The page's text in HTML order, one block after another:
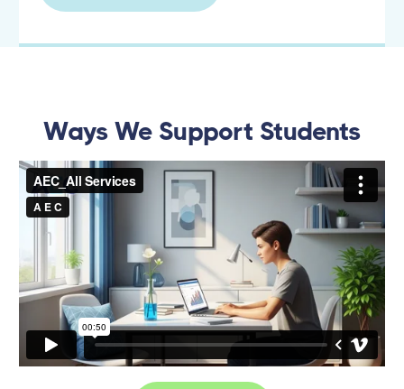
Ways We Support Students